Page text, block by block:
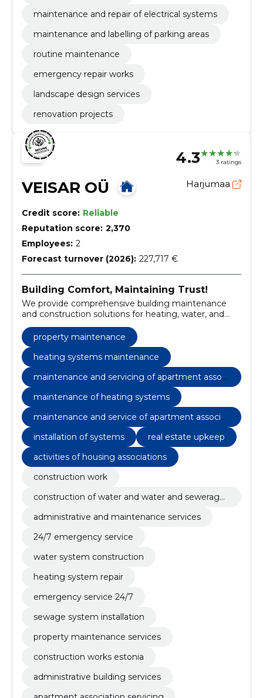
maintenance and repair of electrical systems
maintenance and labelling of parking areas
routine maintenance
emergency repair works
landscape design services
renovation projects
4.3 3 ratings
VEISAR OÜ Harjumaa
Credit score: Reliable
Reputation score: 2,370
Employees: 2
Forecast turnover (2026): 227,717 €
Building Comfort, Maintaining Trust!
We provide comprehensive building maintenance
and construction solutions for heating, water, and
sewerage systems.
property maintenance
heating systems maintenance
maintenance and servicing of apartment associ
maintenance of heating systems
maintenance and service of apartment associat
ions and private houses
installation of systems
real estate upkeep
activities of housing associations
construction work
construction of water and water and sewerage
administrative and maintenance services
24/7 emergency service
water system construction
heating system repair
emergency service 24/7
sewage system installation
property maintenance services
construction works estonia
administrative building services